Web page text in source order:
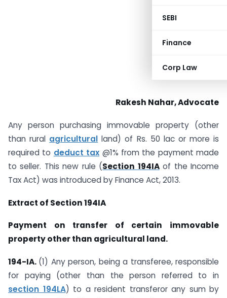
SEBI
Finance
Corp Law
Rakesh Nahar, Advocate
Any person purchasing immovable property (other
than rural agricultural land) of Rs. 50 lac or more is
required to deduct tax @1% from the payment made
to seller. This new rule (Section 194IAof the Income
Tax Act) was introduced by Finance Act, 2013.
Extract of Section 194IA
Payment on transfer of certain immovable
property other than agricultural land.
194-IA. (1) Any person, being a transferee, responsible
for paying (other than the person referred to in
section 194LA) to a resident transferor any sum by